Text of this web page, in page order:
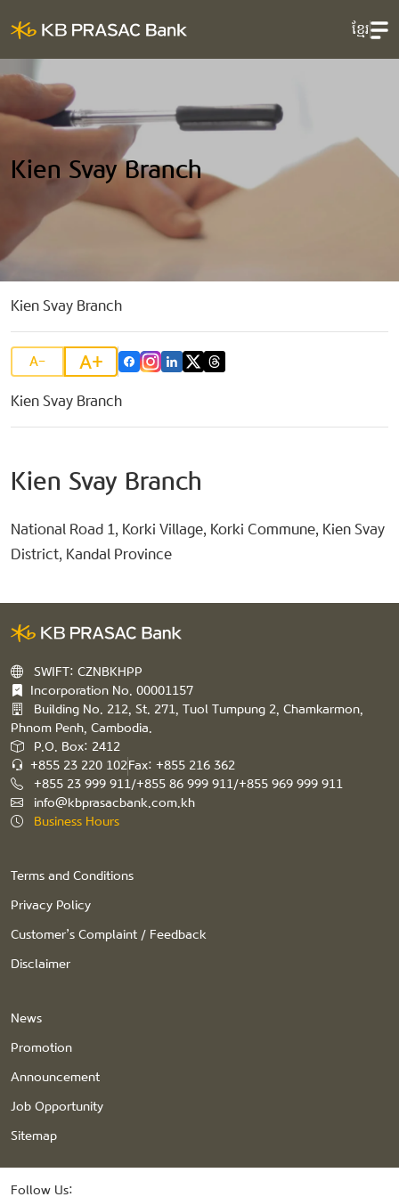
ខ្មែរ
Kien Svay Branch
Kien Svay Branch
A- A+
Kien Svay Branch
Kien Svay Branch
National Road 1, Korki Village, Korki Commune, Kien Svay
District, Kandal Province
SWIFT: CZNBKHPP
Incorporation No. 00001157
Building No. 212, St. 271, Tuol Tumpung 2, Chamkarmon,
Phnom Penh, Cambodia.
P.O. Box: 2412
+855 23 220 102Fax: +855 216 362
+855 23 999 911/+855 86 999 911/+855 969 999 911
info@kbprasacbank.com.kh
Business Hours
Terms and Conditions
Privacy Policy
Customer’s Complaint / Feedback
Disclaimer
News
Promotion
Announcement
Job Opportunity
Sitemap
Follow Us: